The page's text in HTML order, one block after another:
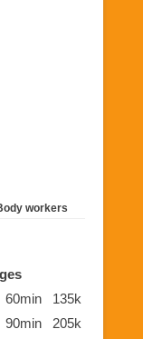
workers
60min
135k
90min
205k